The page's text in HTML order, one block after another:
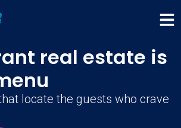
real estate is
locate the guests who crave